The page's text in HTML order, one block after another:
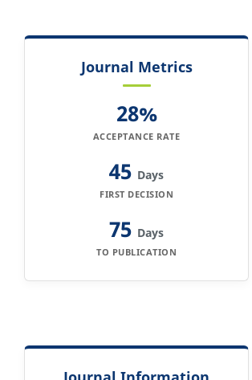
Journal Metrics
28%
ACCEPTANCE RATE
45 Days
FIRST DECISION
75 Days
TO PUBLICATION